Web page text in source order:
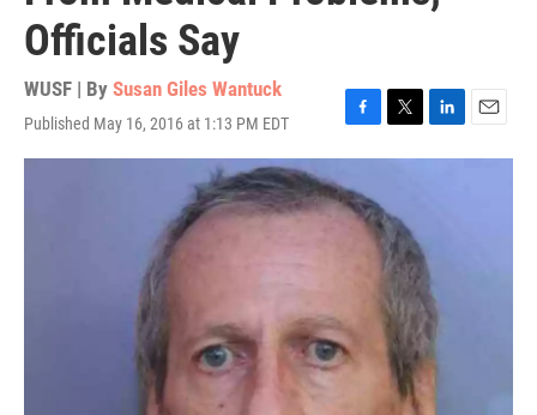
Officials Say
WUSF | By Susan Giles Wantuck
Published May 16, 2016 at 1:13 PM EDT
F
a
e
b
T
w
t
e
r
L
i
I
E
m